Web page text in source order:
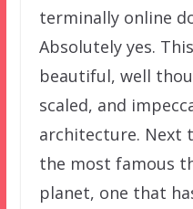
terminally online
Absolutely yes.
beautiful, well
scaled, and
architecture. Next
the most famous
planet, one that